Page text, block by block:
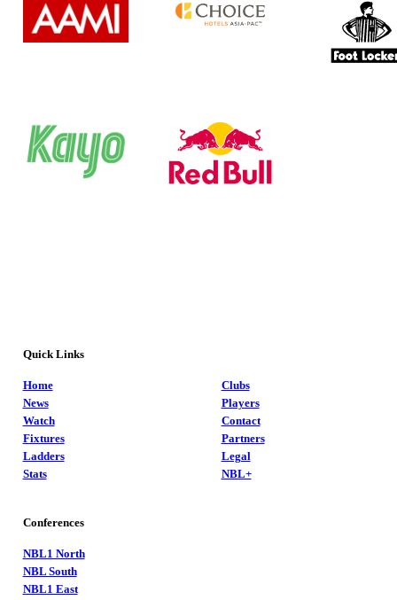
Quick Links
Home
News
Watch
Fixtures
Ladders
Stats
Clubs
Players
Contact
Partners
Legal
NBL+
Conferences
NBL1 North
NBL South
NBL1 East